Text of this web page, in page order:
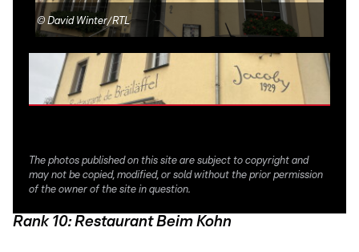
© David Winter/RTL
The photos published on this site are subject to copyright and
may not be copied, modified, or sold without the prior permission
of the owner of the site in question.
Rank 10: Restaurant Beim Kohn